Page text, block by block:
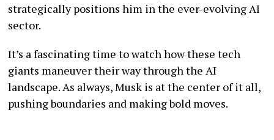
strategically positions him in the ever-evolving AI
sector.
It’s a fascinating time to watch how these tech
giants maneuver their way through the AI
landscape. As always, Musk is at the center of it all,
pushing boundaries and making bold moves.